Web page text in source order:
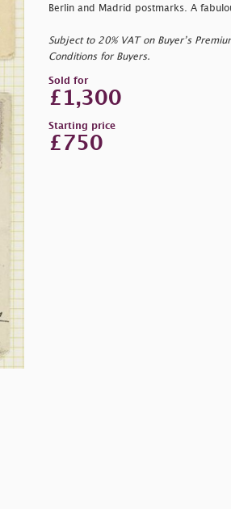
Berlin and Madrid postmarks. A
Subject to 20% VAT on Buyer’s
Conditions for Buyers.
Sold for
£1,300
Starting price
£750